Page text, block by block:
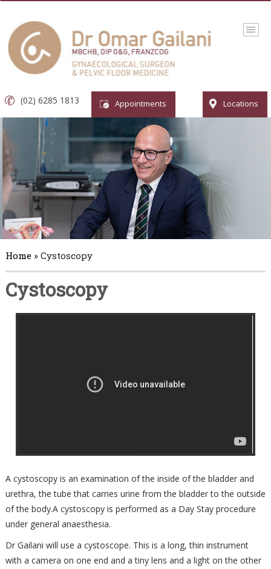
(02) 6285 1813 Appointments Locations
Home» Cystoscopy
Cystoscopy
A cystoscopy is an examination of the inside of the bladder and
urethra, the tube that carries urine from the bladder to the outside
of the body.A cystoscopy is performed as a Day Stay procedure
under general anaesthesia.
Dr Gailani will use a cystoscope. This is a long, thin instrument
with a camera on one end and a tiny lens and a light on the other